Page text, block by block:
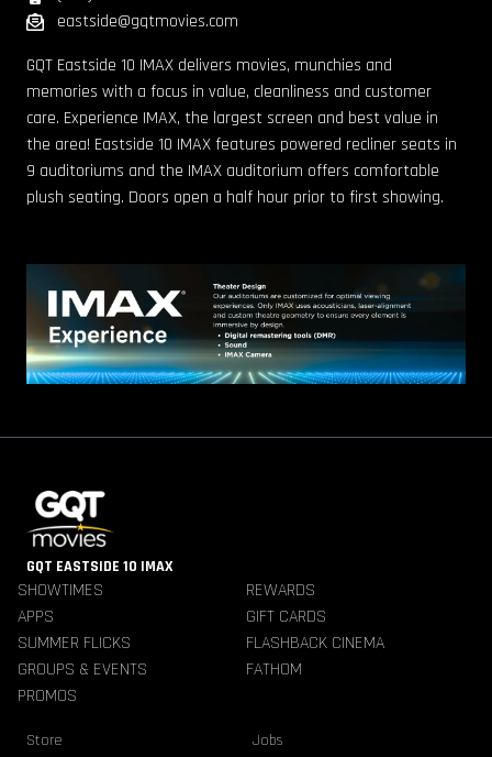
eastside@gqtmovies.com
GQT Eastside 10 IMAX delivers movies, munchies and
memories with a focus in value, cleanliness and customer
care. Experience IMAX, the largest screen and best value in
the area! Eastside 10 IMAX features powered recliner seats in
9 auditoriums and the IMAX auditorium offers comfortable
plush seating. Doors open a half hour prior to first showing.
GQT EASTSIDE 10 IMAX
SHOWTIMES
REWARDS
APPS
GIFT CARDS
SUMMER FLICKS
FLASHBACK CINEMA
GROUPS & EVENTS
FATHOM
PROMOS
Store Jobs